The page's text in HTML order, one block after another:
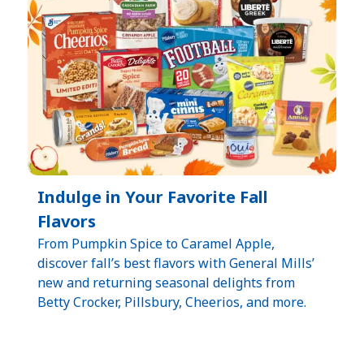
Indulge in Your Favorite Fall
Flavors
From Pumpkin Spice to Caramel Apple,
discover fall’s best flavors with General Mills’
new and returning seasonal delights from
Betty Crocker, Pillsbury, Cheerios, and more.